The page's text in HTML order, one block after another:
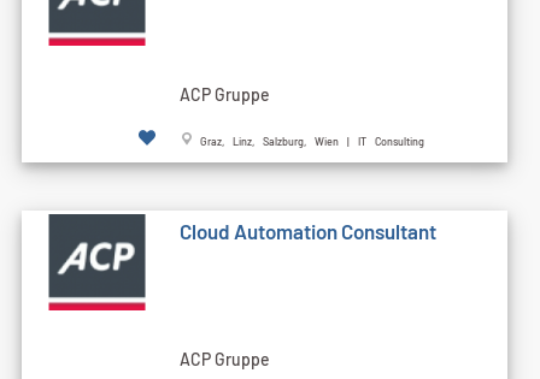
ACP Gruppe
Graz, Linz, Salzburg, Wien | IT Consulting
Cloud Automation Consultant
ACP Gruppe